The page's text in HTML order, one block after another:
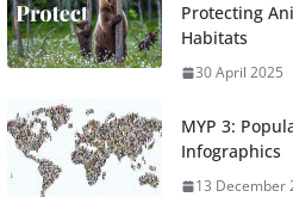
Protecting
Habitats
30 April 2025
MYP 3:
Infographics
13 December